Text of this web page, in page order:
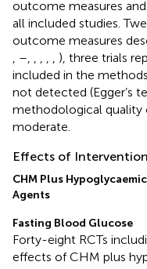
outcome measures
all included studies.
outcome measures
–
), three trials
included in the
not detected (Egger’s
methodological quality
moderate.
Effects of Intervention
CHM Plus
Agents
Fasting Blood Glucose
Forty-eight RCTs
effects of CHM plus